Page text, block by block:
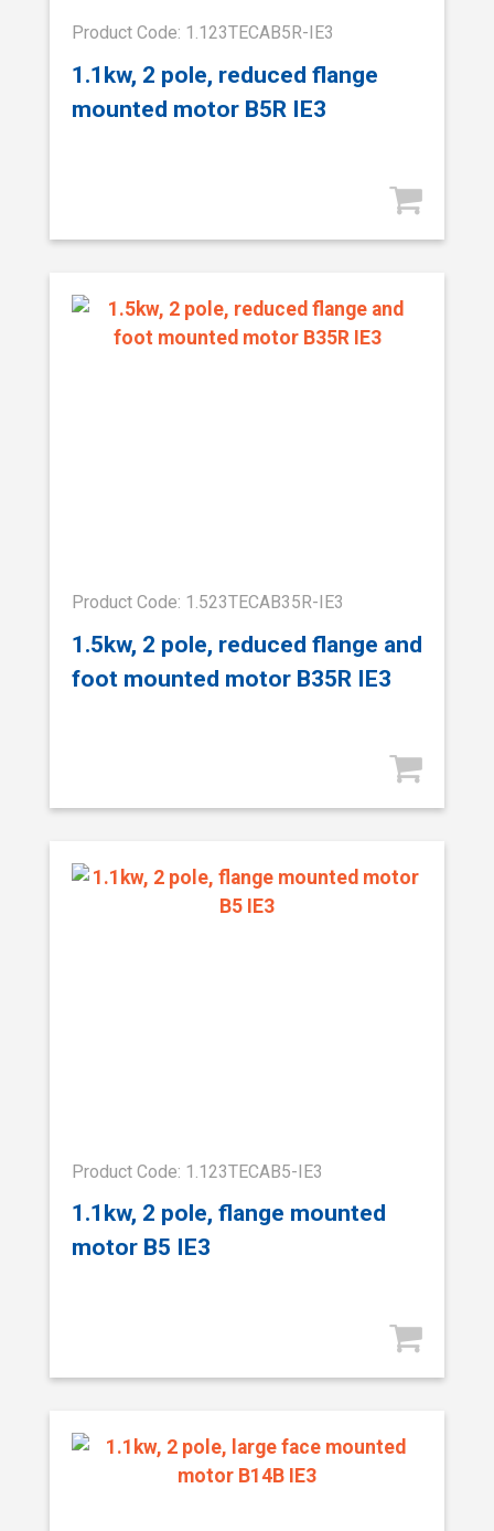
Product Code: 1.123TECAB5R-IE3
1.1kw, 2 pole, reduced flange
mounted motor B5R IE3
Product Code: 1.523TECAB35R-IE3
1.5kw, 2 pole, reduced flange and
foot mounted motor B35R IE3
Product Code: 1.123TECAB5-IE3
1.1kw, 2 pole, flange mounted
motor B5 IE3